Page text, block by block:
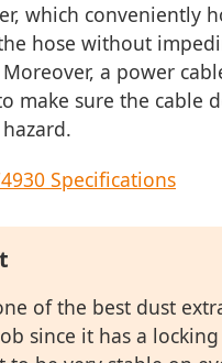
which conveniently
hose without
a power
make sure the cable
Specifications
of the best dust
since it has a